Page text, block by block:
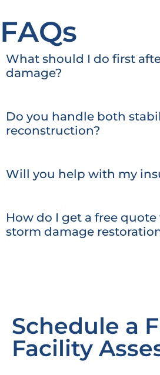
FAQs
What should I do first
damage?
Do you handle both
reconstruction?
Will you help with my
How do I get a free
storm damage
Schedule a
Facility